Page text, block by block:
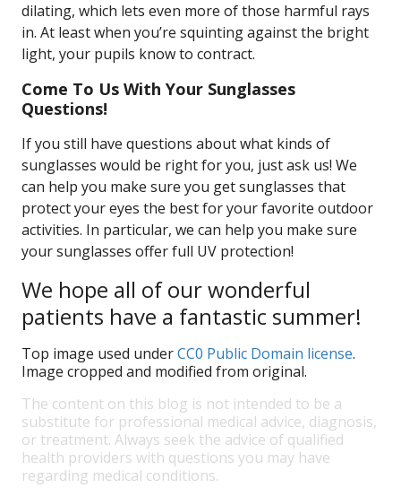
dilating, which lets even more of those harmful rays
in. At least when you’re squinting against the bright
light, your pupils know to contract.
Come To Us With Your Sunglasses
Questions!
If you still have questions about what kinds of
sunglasses would be right for you, just ask us! We
can help you make sure you get sunglasses that
protect your eyes the best for your favorite outdoor
activities. In particular, we can help you make sure
your sunglasses offer full UV protection!
We hope all of our wonderful
patients have a fantastic summer!
Top image used underCC0 Public Domain license.
Image cropped and modified from original.
The content on this blog is not intended to be a
substitute for professional medical advice, diagnosis,
or treatment. Always seek the advice of qualified
health providers with questions you may have
regarding medical conditions.